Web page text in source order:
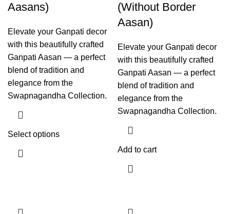
Aasans)
Elevate your Ganpati decor
with this beautifully crafted
Ganpati Aasan — a perfect
blend of tradition and
elegance from the
Swapnagandha Collection.
Select options
(Without Border
Aasan)
Elevate your Ganpati decor
with this beautifully crafted
Ganpati Aasan — a perfect
blend of tradition and
elegance from the
Swapnagandha Collection.
Add to cart